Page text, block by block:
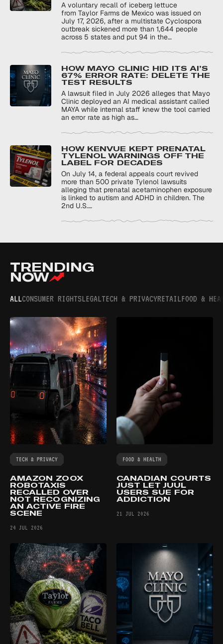
A voluntary recall of iceberg lettuce
from Taylor Farms de Mexico was issued on
July 17, 2026, after a multistate Cyclospora
outbreak sickened more than 1,644 people
across 5 states and put 94 in the…
HOW MAYO CLINIC HID ITS AI’S
67% ERROR RATE: DELETE THE
TEST RESULTS
A lawsuit filed in July 2026 alleges that Mayo
Clinic deployed an AI medical assistant called
MAYA while internal staff knew the tool carried
an error rate as high as…
HOW KENVUE KEPT PRENATAL
TYLENOL WARNINGS OFF THE
LABEL FOR DECADES
On July 14, a federal appeals court revived
more than 500 private Tylenol lawsuits
alleging that prenatal acetaminophen exposure
is linked to autism and ADHD in children. The
2nd U.S.…
TRENDING
NOW
ALLCONSUMER RIGHTSLEGALTECH & PRIVACYRETAILFOOD &
AMAZON ZOOX
ROBOTAXIS
RECALLED OVER
NOT RECOGNIZING
AN ACTIVE FIRE
SCENE
TECH & PRIVACY
24 JUL 2026
CANADIAN COURTS
JUST LET JUUL
USERS SUE FOR
ADDICTION
FOOD & HEALTH
21 JUL 2026